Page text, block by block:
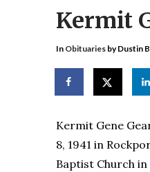
Kermit
In Obituariesby Dustin
Kermit Gene
8, 1941 in
Baptist Church